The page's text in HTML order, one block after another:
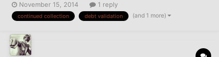
standard collection letter. Is there a sample letter regarding
continued collection activity? I have won a c...
November 15, 2014 1 reply
continued collection debt validation (and 1 more)